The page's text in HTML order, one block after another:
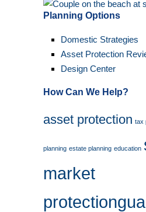
Planning Options
Domestic Strategies
Asset Protection
Design Center
How Can We Help?
asset protection tax
planning estate planning education
market
protection